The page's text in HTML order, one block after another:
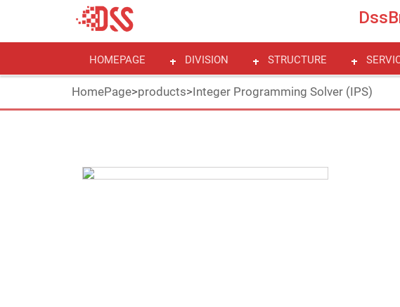
HOMEPAGE DIVISION STRUCTURE
HomePage>products>Integer Programming Solver (IPS)